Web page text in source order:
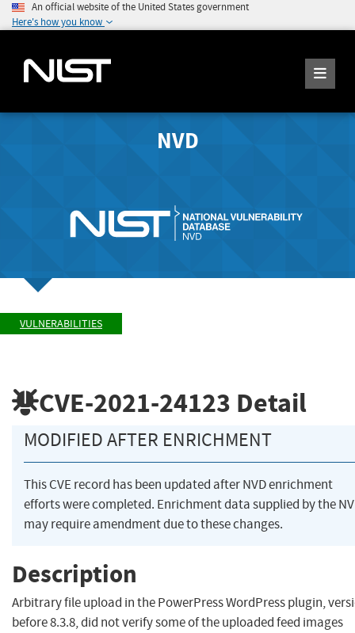
An official website of the United States government
Here's how you know
NVD
VULNERABILITIES
CVE-2021-24123 Detail
MODIFIED AFTER ENRICHMENT
This CVE record has been updated after NVD enrichment
efforts were completed. Enrichment data supplied by the
may require amendment due to these changes.
Description
Arbitrary file upload in the PowerPress WordPress plugin,
before 8.3.8, did not verify some of the uploaded feed images